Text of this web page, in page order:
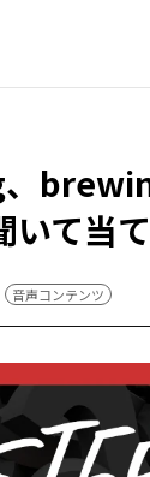
て当て
音声コンテンツ